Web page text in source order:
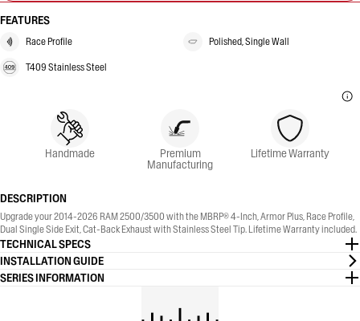
FEATURES
Race Profile Polished, Single Wall
T409 Stainless Steel
Handmade Premium
Manufacturing
Lifetime Warranty
DESCRIPTION
Upgrade your 2014-2026 RAM 2500/3500 with the MBRP® 4-Inch, Armor Plus, Race Profile,
Dual Single Side Exit, Cat-Back Exhaust with Stainless Steel Tip. Lifetime Warranty included.
TECHNICAL SPECS
INSTALLATION GUIDE
SERIES INFORMATION